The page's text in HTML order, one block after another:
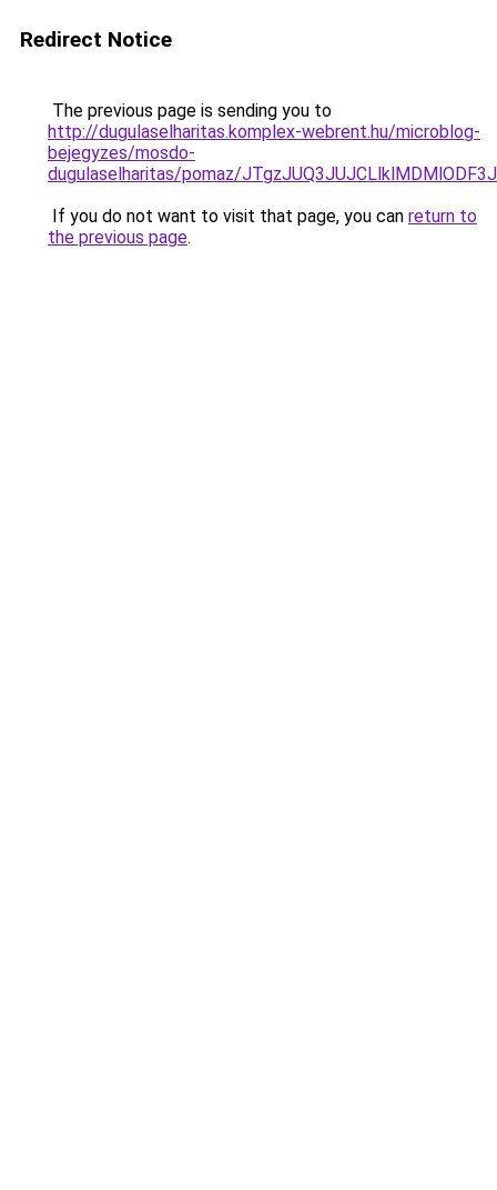
Redirect Notice
The previous page is sending you to
http://dugulaselharitas.komplex-webrent.hu/microblog-
bejegyzes/mosdo-
dugulaselharitas/pomaz/
If you do not want to visit that page, you can return to
the previous page.